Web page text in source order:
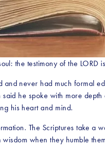
the testimony of the LORD
never had much formal
he spoke with more
his heart and mind.
The Scriptures take
when they humble